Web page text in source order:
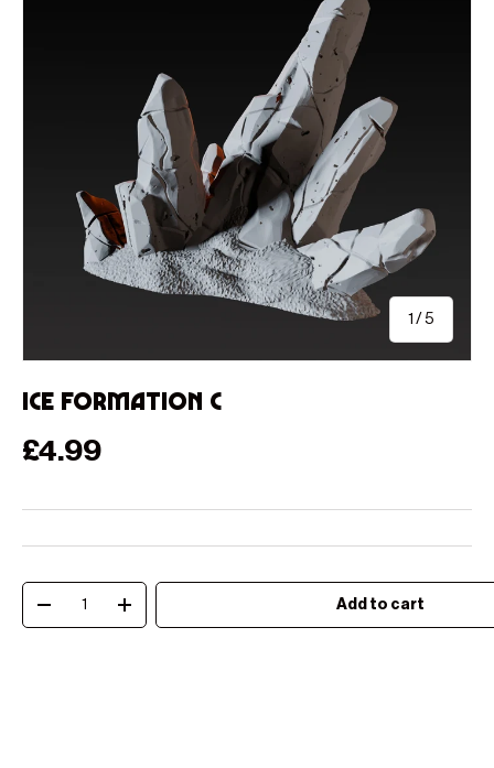
1 /of
5
Ice Formation C
Regular price
£4.99
Qty
Decrease quantityIncrease quantity Add to cart